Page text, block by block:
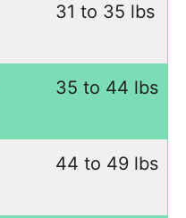
31 to 35 lbs
35 to 44 lbs
44 to 49 lbs